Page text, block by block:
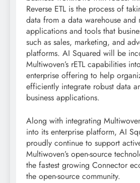
Reverse ETL is the process of
data from a data warehouse
applications and tools that
such as sales, marketing, and
platforms. AI Squared will be
Multiwoven’s rETL capabilities
enterprise offering to help
efficiently integrate robust data
business applications.
Along with integrating
into its enterprise platform, AI
proudly continue to support
Multiwoven’s open-source
the fastest growing Connector
the open-source community.